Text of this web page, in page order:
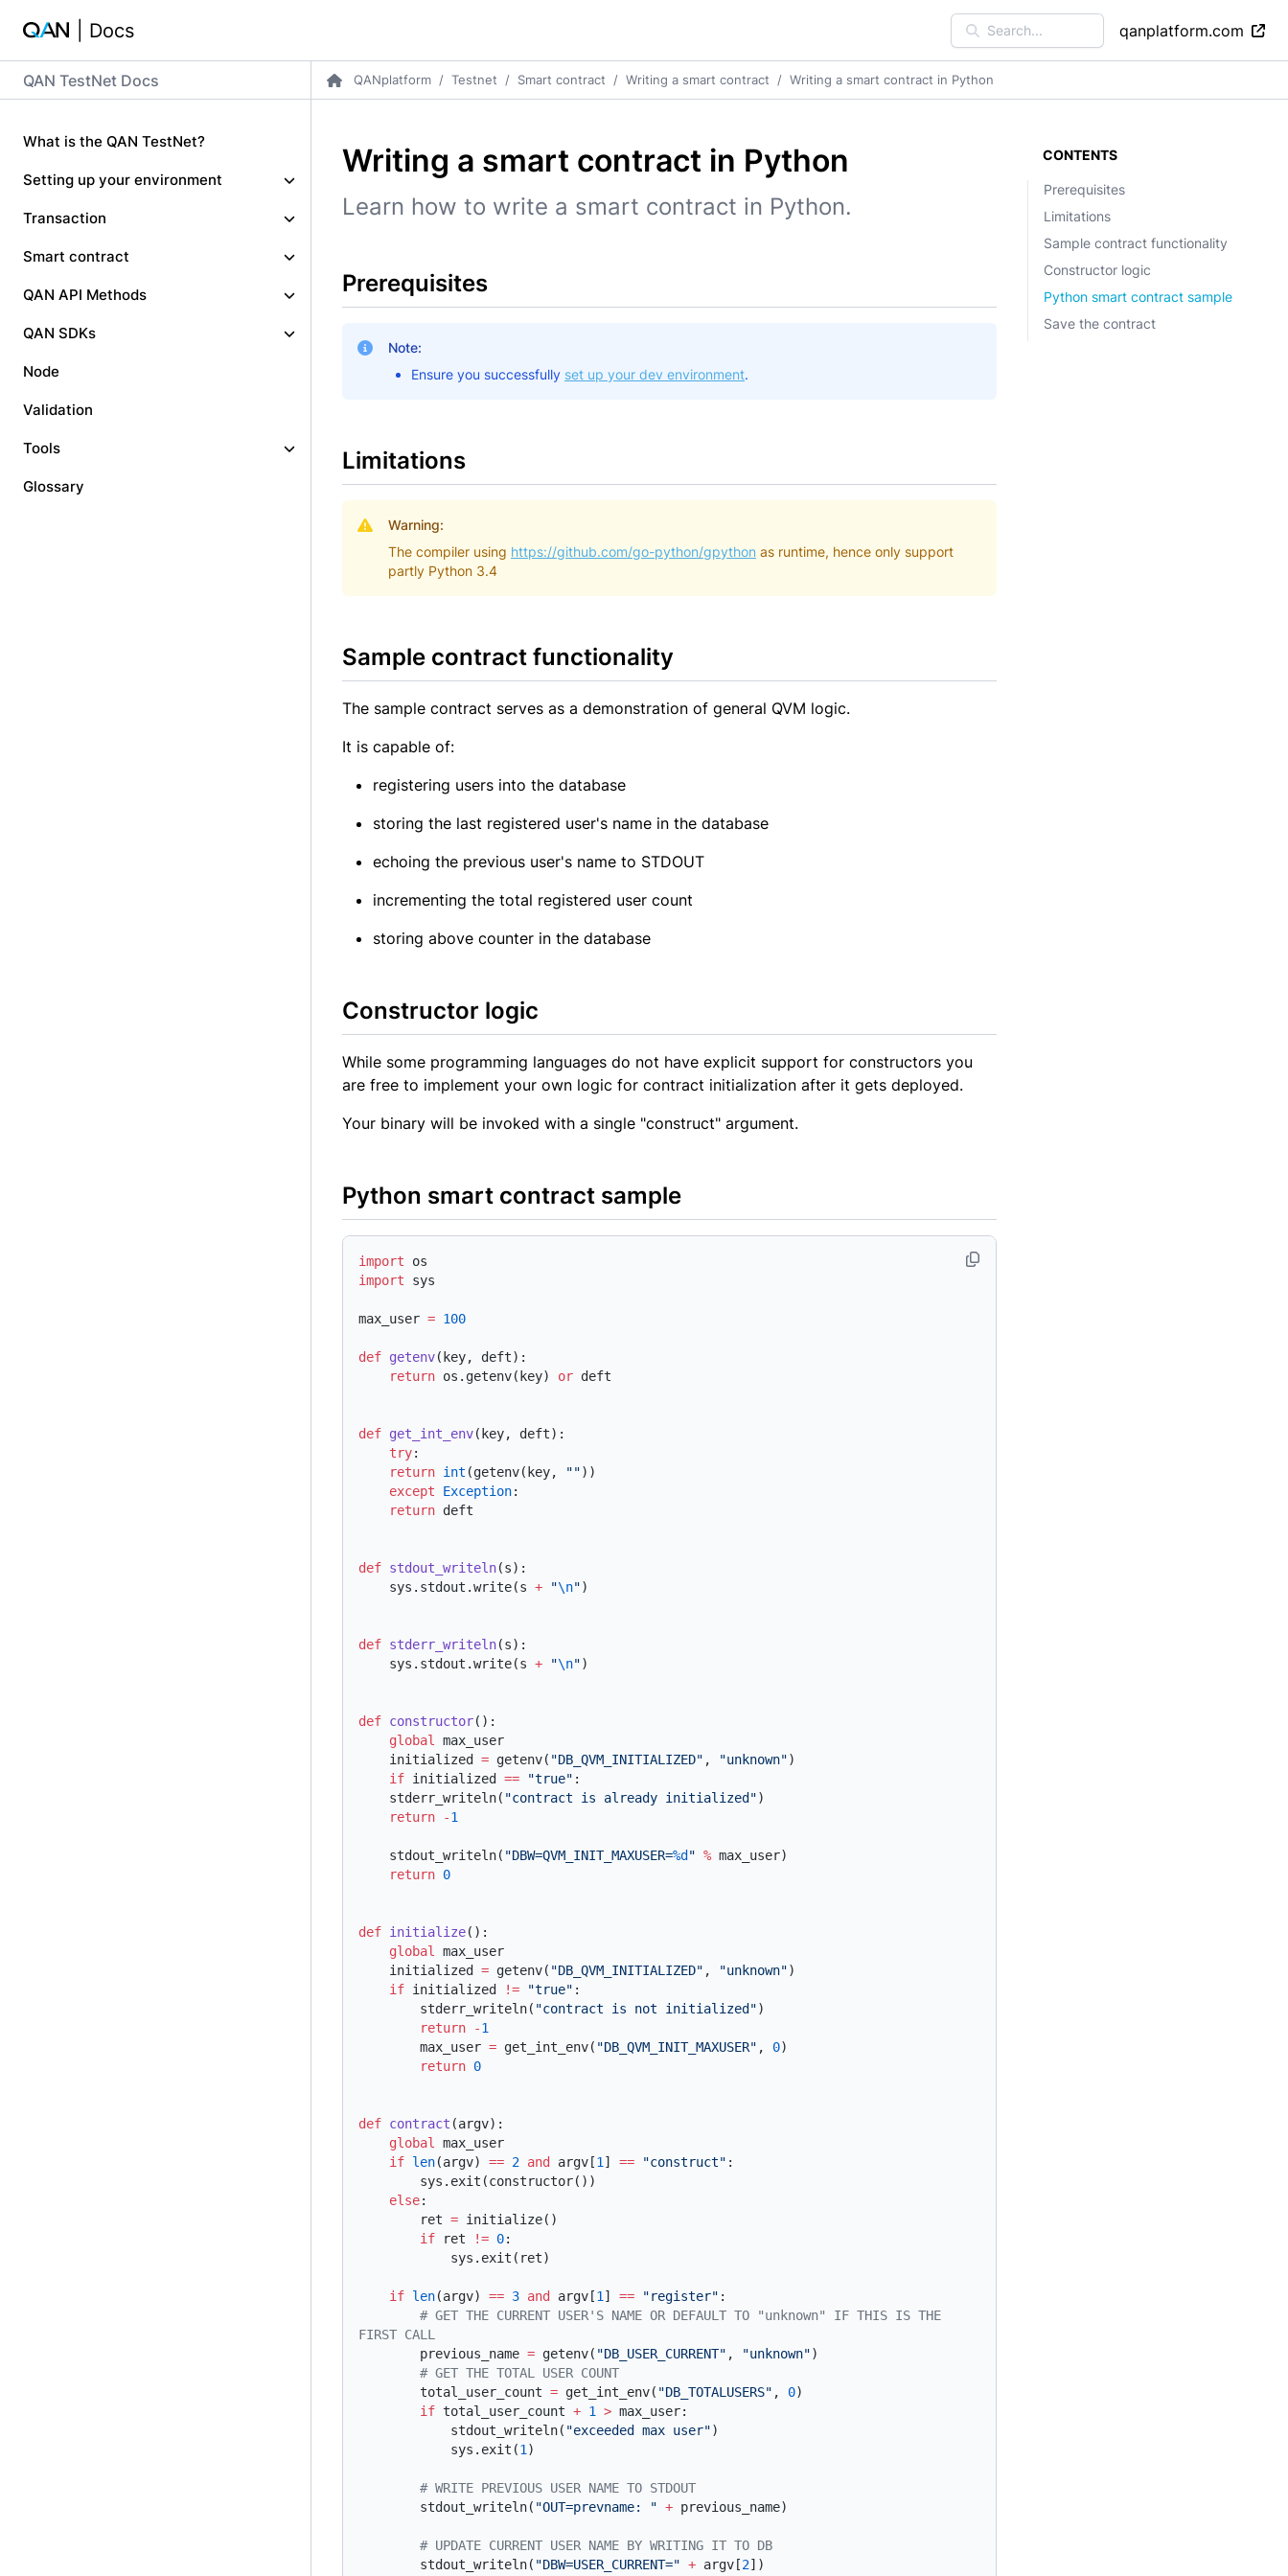
| Docs Search... qanplatform.com
QAN TestNet Docs QANplatform / Testnet / Smart contract / Writing a smart contract / Writing a smart contract in Python
What is the QAN TestNet?
Setting up your environment
Transaction
Smart contract
QAN API Methods
QAN SDKs
Node
Validation
Tools
Glossary
Writing a smart contract in Python
Learn how to write a smart contract in Python.
Prerequisites
Note:
Ensure you successfully set up your dev environment.
Limitations
Warning:
The compiler using https://github.com/go-python/gpython as runtime, hence only support
partly Python 3.4
Sample contract functionality
The sample contract serves as a demonstration of general QVM logic.
It is capable of:
registering users into the database
storing the last registered user's name in the database
echoing the previous user's name to STDOUT
incrementing the total registered user count
storing above counter in the database
Constructor logic
While some programming languages do not have explicit support for constructors you
are free to implement your own logic for contract initialization after it gets deployed.
Your binary will be invoked with a single "construct" argument.
Python smart contract sample
import
import
max_user =
def getenv
    return
os.getenv(key) or
def get_int_env
    try
    return
int (getenv(key, ""
    except
Exception
    return
def stdout_writeln
    sys.stdout.write(s
+ "\n"
def stderr_writeln
    sys.stdout.write(s
+ "\n"
def constructor
    global
    initialized
= getenv( "DB_QVM_INITIALIZED" , "unknown"
    if
initialized == "true"
    stderr_writeln(
"contract is already initialized"
    return
-
    stdout_writeln(
"DBW=QVM_INIT_MAXUSER=%d " %
    return
def initialize
    global
    initialized
= getenv( "DB_QVM_INITIALIZED" , "unknown"
    if
initialized != "true"
        stderr_writeln(
"contract is not initialized"
        return
-
        max_user
= get_int_env( "DB_QVM_INIT_MAXUSER" , 0
        return
def contract
    global
    if
len(argv) == 2 and argv[1 ] == "construct"
    else
        ret
=
        if
ret != 0
    if
len(argv) == 3 and argv[1 ] == "register"
        previous_name
= getenv( "DB_USER_CURRENT" , "unknown"
        total_user_count
= get_int_env( "DB_TOTALUSERS" , 0
        if
total_user_count + 1 >
            stdout_writeln(
"exceeded max user"
            sys.exit(
1
        stdout_writeln(
"OUT=prevname: " +
        stdout_writeln(
"DBW=USER_CURRENT=" + argv[2
CONTENTS
Prerequisites
Limitations
Sample contract functionality
Constructor logic
Python smart contract sample
Save the contract